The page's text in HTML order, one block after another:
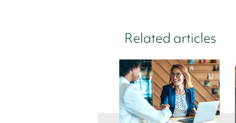
Related articles